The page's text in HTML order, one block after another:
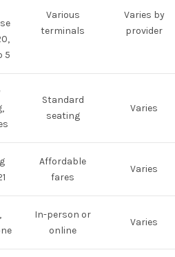
5
Various
terminals
Varies by
provider
Standard
seating
Varies
Affordable
fares
Varies
In-person or
online
Varies